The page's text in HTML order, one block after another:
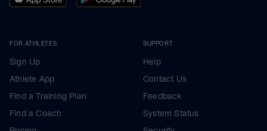
FOR ATHLETES
Sign Up
Athlete App
Find a Training Plan
Find a Coach
SUPPORT
Help
Contact Us
Feedback
System Status